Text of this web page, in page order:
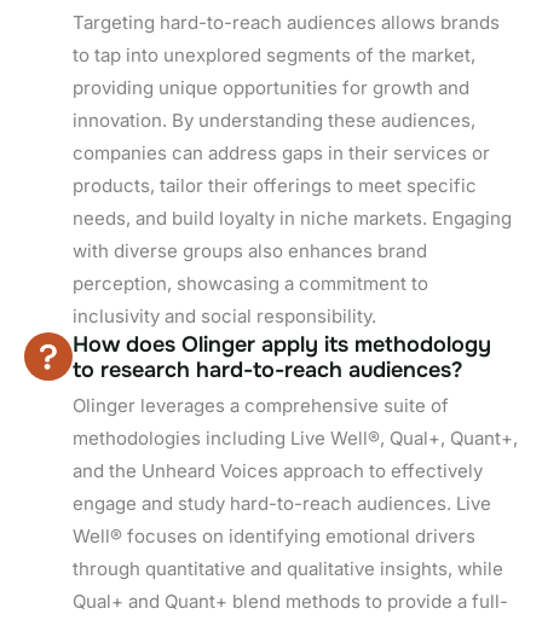
Targeting hard-to-reach audiences allows brands
to tap into unexplored segments of the market,
providing unique opportunities for growth and
innovation. By understanding these audiences,
companies can address gaps in their services or
products, tailor their offerings to meet specific
needs, and build loyalty in niche markets. Engaging
with diverse groups also enhances brand
perception, showcasing a commitment to
inclusivity and social responsibility.
How does Olinger apply its methodology
to research hard-to-reach audiences?
Olinger leverages a comprehensive suite of
methodologies including Live Well®, Qual+, Quant+,
and the Unheard Voices approach to effectively
engage and study hard-to-reach audiences. Live
Well® focuses on identifying emotional drivers
through quantitative and qualitative insights, while
Qual+ and Quant+ blend methods to provide a full-